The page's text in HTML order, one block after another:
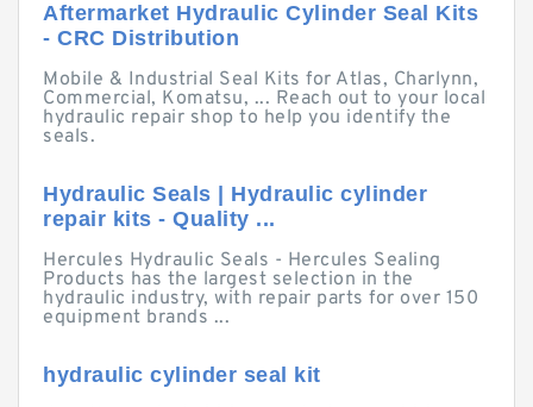
Aftermarket Hydraulic Cylinder Seal Kits
- CRC Distribution
Mobile & Industrial Seal Kits for Atlas, Charlynn,
Commercial, Komatsu, ... Reach out to your local
hydraulic repair shop to help you identify the
seals.
Hydraulic Seals | Hydraulic cylinder
repair kits - Quality ...
Hercules Hydraulic Seals - Hercules Sealing
Products has the largest selection in the
hydraulic industry, with repair parts for over 150
equipment brands ...
hydraulic cylinder seal kit